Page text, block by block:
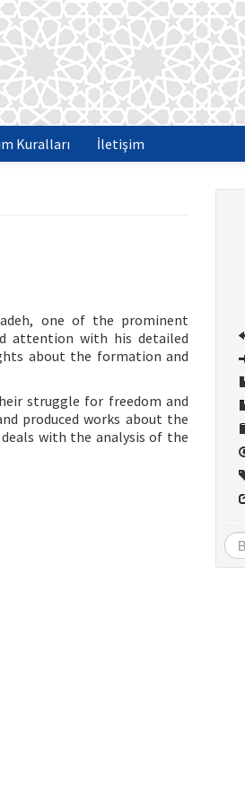
Kuralları İletişim
one of the prominent
attention with his detailed
about the formation and
struggle for freedom and
produced works about the
with the analysis of the